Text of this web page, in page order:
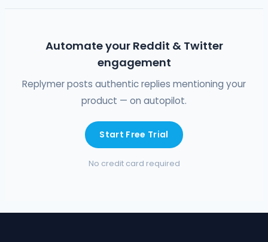
Automate your Reddit & Twitter
engagement
Replymer posts authentic replies mentioning your
product — on autopilot.
Start Free Trial
No credit card required